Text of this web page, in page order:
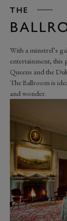
THE
With a minstrel’s
entertainment, this
Queens and the
The Ballroomis
and wonder.